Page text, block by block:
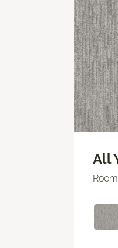
All